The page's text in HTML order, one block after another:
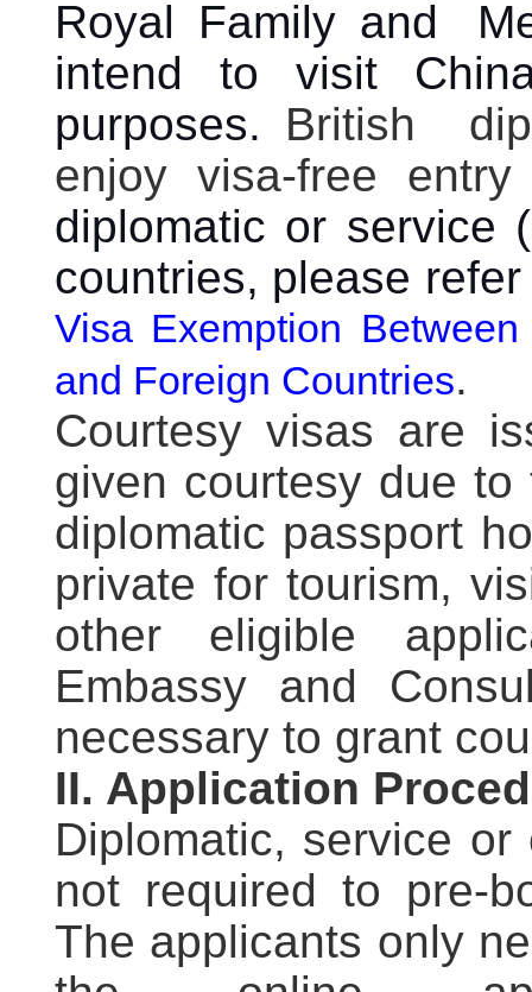
Royal Family and
intend to visit
purposes. British
enjoy visa-free
diplomatic or service
countries, please
Visa Exemption
and Foreign Countries.
Courtesy visas are
given courtesy due
diplomatic passport
private for tourism,
other eligible
Embassy and
necessary to grant
II. Application
Diplomatic, service
not required to pre-
The applicants only